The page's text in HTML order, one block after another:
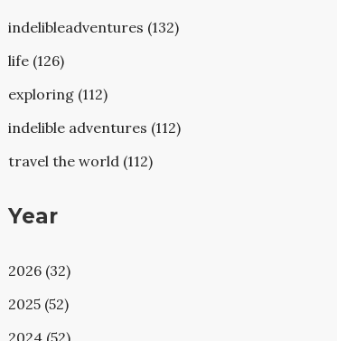
indelibleadventures (132)
life (126)
exploring (112)
indelible adventures (112)
travel the world (112)
Year
2026 (32)
2025 (52)
2024 (52)